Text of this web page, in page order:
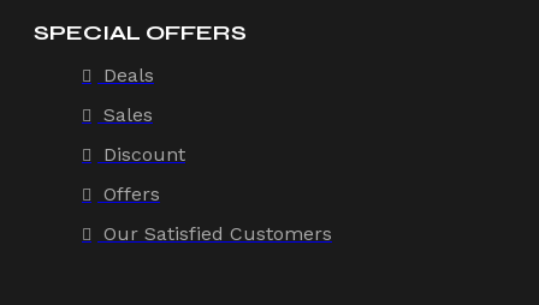
SPECIAL OFFERS
Deals
Sales
Discount
Offers
Our Satisfied Customers